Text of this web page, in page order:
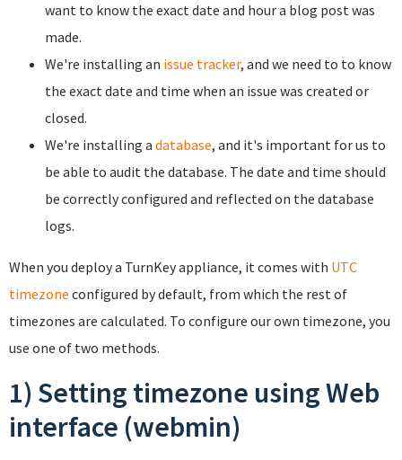
want to know the exact date and hour a blog post was
made.
We're installing an issue tracker, and we need to to know
the exact date and time when an issue was created or
closed.
We're installing a database, and it's important for us to
be able to audit the database. The date and time should
be correctly configured and reflected on the database
logs.
When you deploy a TurnKey appliance, it comes with UTC
timezone configured by default, from which the rest of
timezones are calculated. To configure our own timezone, you
use one of two methods.
1) Setting timezone using Web
interface (webmin)